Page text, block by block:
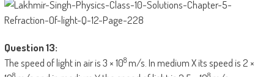
Question 13:
The speed of light in air is 3 × 108m/s. In medium X its speed is 2 ×